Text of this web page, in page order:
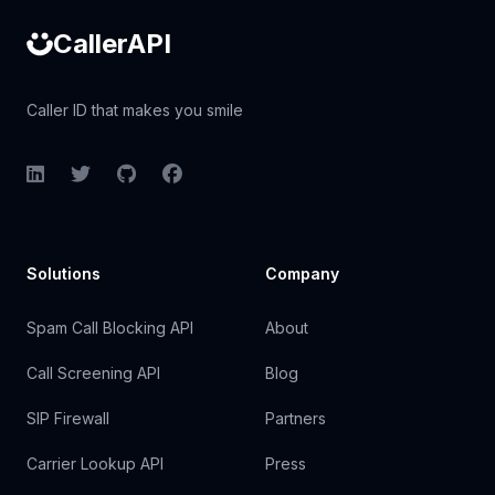
CallerAPI
Caller ID that makes you smile
LinkedInTwitterGitHubFacebook
Solutions
Spam Call Blocking API
Call Screening API
SIP Firewall
Carrier Lookup API
Company
About
Blog
Partners
Press